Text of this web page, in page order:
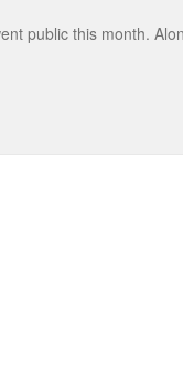
public this month.